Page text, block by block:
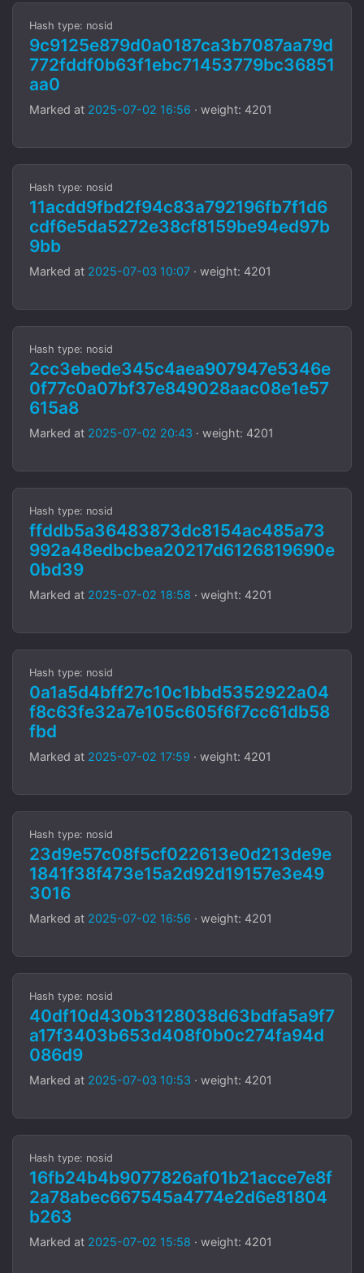
Hash type: nosid
9c9125e879d0a0187ca3b7087aa79d
772fddf0b63f1ebc71453779bc36851
aa0
Marked at 2025-07-02 16:56 · weight: 4201
Hash type: nosid
11acdd9fbd2f94c83a792196fb7f1d6
cdf6e5da5272e38cf8159be94ed97b
9bb
Marked at 2025-07-03 10:07 · weight: 4201
Hash type: nosid
2cc3ebede345c4aea907947e5346e
0f77c0a07bf37e849028aac08e1e57
615a8
Marked at 2025-07-02 20:43 · weight: 4201
Hash type: nosid
ffddb5a36483873dc8154ac485a73
992a48edbcbea20217d6126819690e
0bd39
Marked at 2025-07-02 18:58 · weight: 4201
Hash type: nosid
0a1a5d4bff27c10c1bbd5352922a04
f8c63fe32a7e105c605f6f7cc61db58
fbd
Marked at 2025-07-02 17:59 · weight: 4201
Hash type: nosid
23d9e57c08f5cf022613e0d213de9e
1841f38f473e15a2d92d19157e3e49
3016
Marked at 2025-07-02 16:56 · weight: 4201
Hash type: nosid
40df10d430b3128038d63bdfa5a9f7
a17f3403b653d408f0b0c274fa94d
086d9
Marked at 2025-07-03 10:53 · weight: 4201
Hash type: nosid
16fb24b4b9077826af01b21acce7e8f
2a78abec667545a4774e2d6e81804
b263
Marked at 2025-07-02 15:58 · weight: 4201